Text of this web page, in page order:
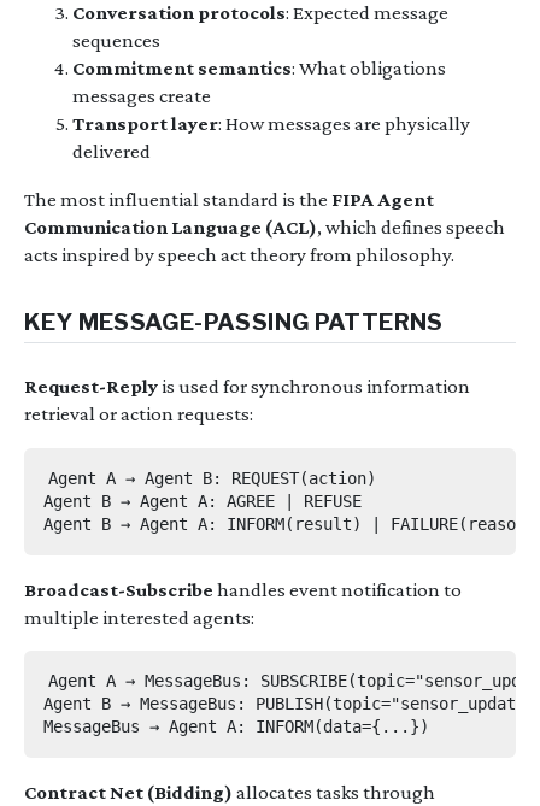
Conversation protocols: Expected message
sequences
Commitment semantics: What obligations
messages create
Transport layer: How messages are physically
delivered
The most influential standard is the FIPA Agent
Communication Language (ACL), which defines speech
acts inspired by speech act theory from philosophy.
KEY MESSAGE-PASSING PATTERNS
Request-Reply is used for synchronous information
retrieval or action requests:
Agent A → Agent B: REQUEST(action)
Agent B → Agent A: AGREE | REFUSE
Broadcast-Subscribe handles event notification to
multiple interested agents:
Agent A → MessageBus:
Agent B → MessageBus:
Contract Net (Bidding) allocates tasks through